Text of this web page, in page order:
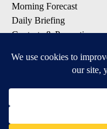
Morning Forecast
Daily Briefing
Contests & Promotions
DOWNLOAD OUR